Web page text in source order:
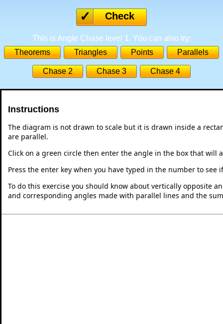
Check
This is Angle Chase level 1. You can also try:
Theorems
Triangles Points Parallels
Chase 2 Chase 3 Chase 4
Instructions
The diagram is not drawn to scale but it is drawn inside a
are parallel.
Click on a green circle then enter the angle in the box that will
Press the enter key when you have typed in the number to see
To do this exercise you should know about vertically opposite
and corresponding angles made with parallel lines and the